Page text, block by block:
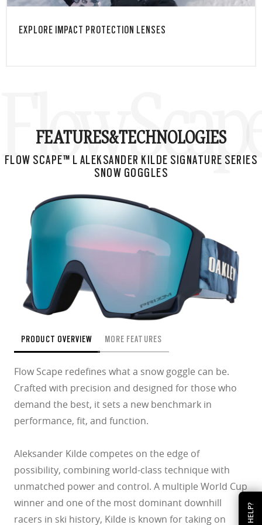
HELP?
EXPLORE IMPACT PROTECTION LENSES
Flow
FEATURES&TECHNOLOGIES
FLOW SCAPE™ L ALEKSANDER KILDE SIGNATURE SERIES
SNOW GOGGLES
PRODUCT OVERVIEW MORE FEATURES
Flow Scape redefines what a snow goggle can be.
Crafted with precision and designed for those who
demand the best, it sets a new benchmark in
performance, fit, and function.
Aleksander Kilde competes on the edge of
possibility, combining world-class technique with
unmatched power and control. A multiple World Cup
winner and one of the most dominant downhill
racers in ski history, Kilde is known for taking on